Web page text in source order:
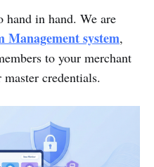
in hand. We are
Management system,
to your merchant
credentials.